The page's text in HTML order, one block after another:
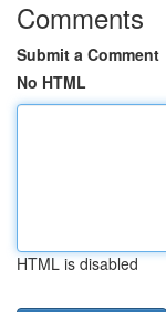
Comments
Submit a Comment
No HTML
HTML is disabled